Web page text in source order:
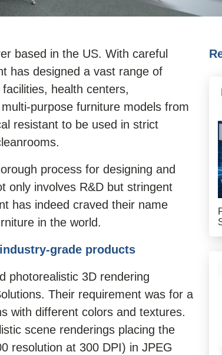
based in the US. With careful
has designed a vast range of
health centers,
purpose furniture models from
resistant to be used in strict
process for designing and
only involves R&D but stringent
has indeed craved their name
in the world.
grade products
photorealistic 3D rendering
Their requirement was for a
with different colors and textures.
scene renderings placing the
resolution at 300 DPI) in JPEG